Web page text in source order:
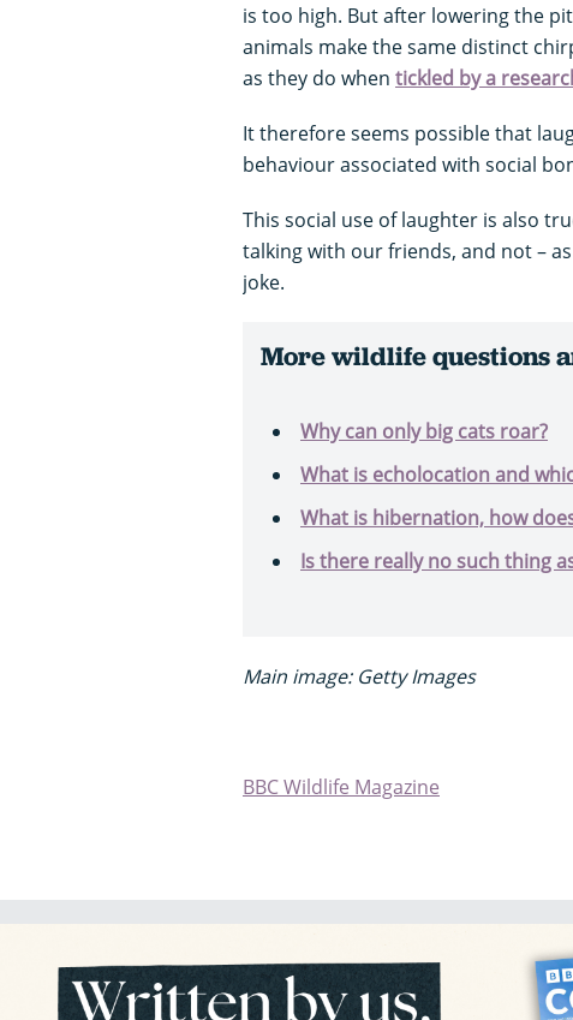
is too high. But after lowering the
animals make the same distinct
as they do when tickled by a
It therefore seems possible that
behaviour associated with social
This social use of laughter is also
talking with our friends, and not –
joke.
More wildlife questions
Why can only big cats roar?
What is echolocation and
What is hibernation, how
Is there really no such thing
Main image: Getty Images
BBC Wildlife Magazine